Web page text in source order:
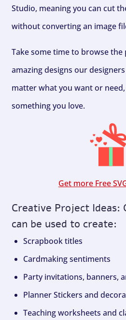
Studio, meaning you can cut
without converting an image
Take some time to browse the
amazing designs our
matter what you want or
something you love.
Get more Free
Creative Project Ideas:
can be used to create:
Scrapbook titles
Cardmaking sentiments
Party invitations, banners,
Planner Stickers and
Teaching worksheets and